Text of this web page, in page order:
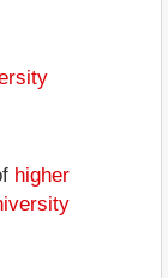
higher